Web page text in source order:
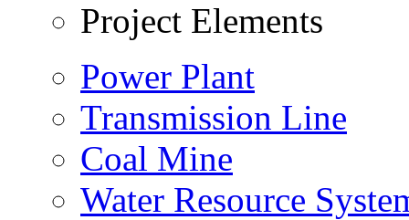
Project Elements
Power Plant
Transmission Line
Coal Mine
Water Resource